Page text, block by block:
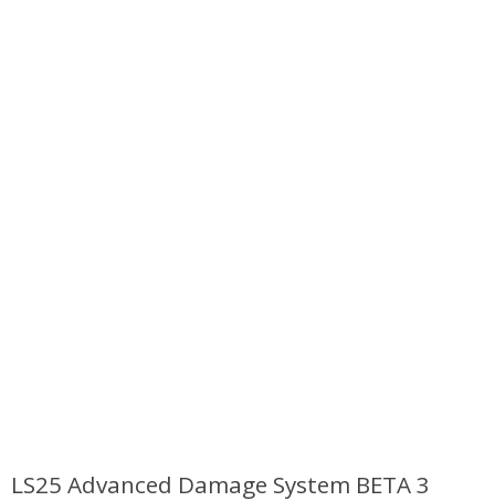
LS25 Advanced Damage System BETA 3